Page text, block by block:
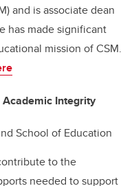
and is associate dean
has made significant
mission of CSM.
Academic Integrity
School of Education
to the
needed to support